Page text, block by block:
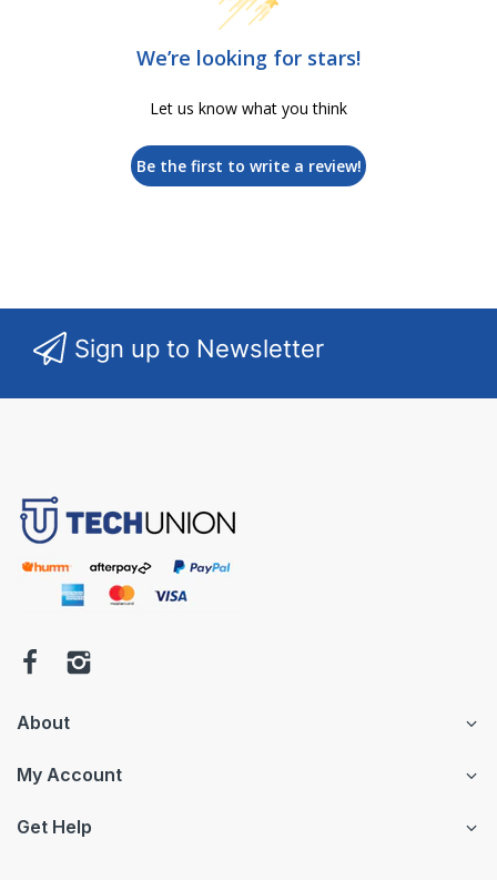
We’re looking for stars!
Let us know what you think
Be the first to write a review!
Sign up to Newsletter
About
My Account
Get Help